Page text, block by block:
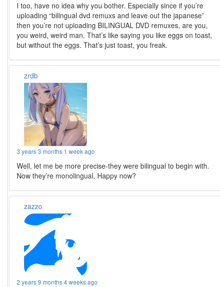
I too, have no idea why you bother. Especially since if you’re
uploading “bilingual dvd remuxs and leave out the japanese”
then you’re not uploading BILINGUAL DVD remuxes, are you,
you weird, weird man. That’s like saying you like eggs on toast,
but without the eggs. That’s just toast, you freak.
zrdb
3 years 3 months 1 week ago
Well, let me be more precise-they were bilingual to begin with.
Now they’re monolingual. Happy now?
zazzo
2 years 9 months 4 weeks ago